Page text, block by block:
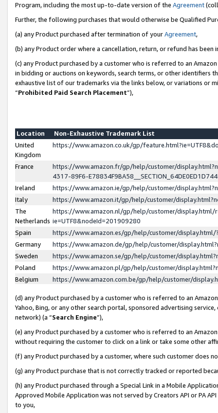
Program, including the most up-to-date version of the Agreement
Further, the following purchases that would otherwise be Qualified
(a) any Product purchased after termination of yourAgreement,
(b) any Product order where a cancellation, return, or refund has been
(c) any Product purchased by a customer who is referred to an
in bidding or auctions on keywords, search terms, or other identifiers
exhaustive list of our trademarks via the links below, or variations or
“Prohibited Paid Search Placement”),
Location
Non-Exhaustive Trademark List
United
Kingdom
https://www.amazon.co.uk/gp/
France
https://www.amazon.fr/gp/help/customer/
4317-89F6-
Ireland
https://www.amazon.ie/gp/help/customer/
Italy
https://www.amazon.it/gp/help/customer/
The
Netherlands
https://www.amazon.nl/gp/help/customer/display.html/
ie=UTF8&nodeId=201909280
Spain
https://www.amazon.es/gp/help/customer/
Germany
https://www.amazon.de/gp/help/customer/
Sweden
https://www.amazon.se/gp/help/customer/
Poland
https://www.amazon.pl/gp/help/customer/
Belgium
https://www.amazon.com.be/gp/help/customer/
(d) any Product purchased by a customer who is referred to an
Yahoo, Bing, or any other search portal, sponsored advertising
network) (a “Search Engine”),
(e) any Product purchased by a customer who is referred to an
without requiring the customer to click on a link or take some other
(f) any Product purchased by a customer, where such customer does
(g) any Product purchase that is not correctly tracked or reported
(h) any Product purchased through a Special Link in a Mobile
Approved Mobile Application was not served by Creators API or PA
to you,